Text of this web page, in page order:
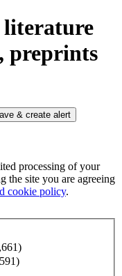
literature
preprints
& create alert
processing of your
the site you are agreeing
cookie policy.